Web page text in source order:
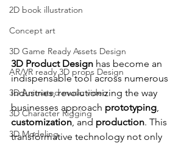
2D book illustration
Concept art
3D Game Ready Assets Design
AR/VR ready 3D props Design
3D Animated music video
3D Character Rigging
3D Modeling
3D Product Design has become an
indispensable tool across numerous
industries, revolutionizing the way
businesses approach prototyping
customization, and production. This
transformative technology not only